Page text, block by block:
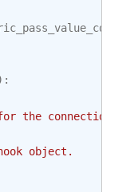
the connection.
object.